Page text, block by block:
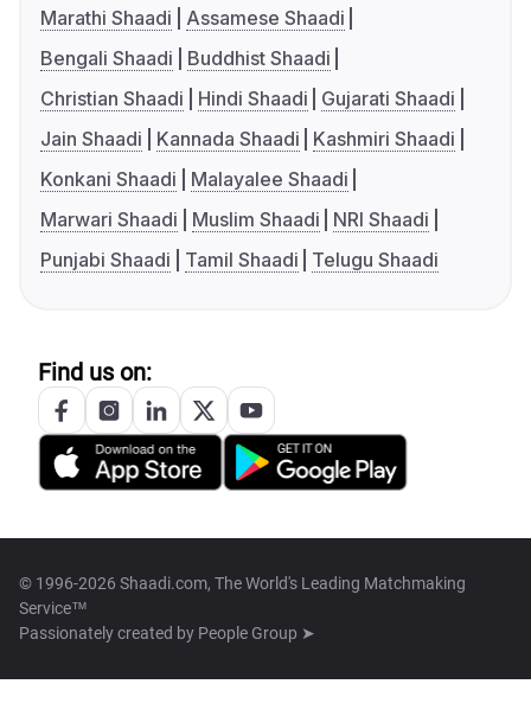
Marathi Shaadi
Assamese Shaadi
Bengali Shaadi
Buddhist Shaadi
Christian Shaadi
Hindi Shaadi
Gujarati Shaadi
Jain Shaadi
Kannada Shaadi
Kashmiri Shaadi
Konkani Shaadi
Malayalee Shaadi
Marwari Shaadi
Muslim Shaadi
NRI Shaadi
Punjabi Shaadi
Tamil Shaadi Telugu Shaadi
Find us on:
© 1996-2026 Shaadi.com, The World's Leading Matchmaking
Service™
Passionately created by People Group ➤